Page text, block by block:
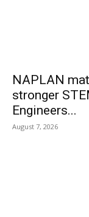
NAPLAN
stronger
Engineers...
August 7, 2026